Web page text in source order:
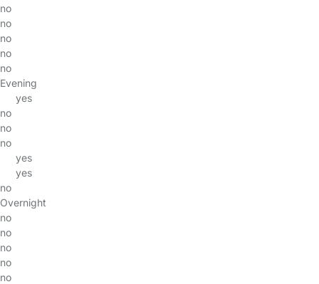
no
no
no
no
no
Evening
yes
no
no
no
yes
yes
no
Overnight
no
no
no
no
no